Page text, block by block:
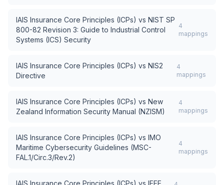
IAIS Insurance Core Principles (ICPs) vs NIST SP
800-82 Revision 3: Guide to Industrial Control
Systems (ICS) Security
4
mappings
IAIS Insurance Core Principles (ICPs) vs NIS2
Directive
4
mappings
IAIS Insurance Core Principles (ICPs) vs New
Zealand Information Security Manual (NZISM)
4
mappings
IAIS Insurance Core Principles (ICPs) vs IMO
Maritime Cybersecurity Guidelines (MSC-
FAL.1/Circ.3/Rev.2)
4
mappings
IAIS Insurance Core Principles (ICPs) vs IEEE